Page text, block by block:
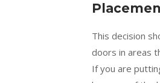
This decision
doors in areas
If you are